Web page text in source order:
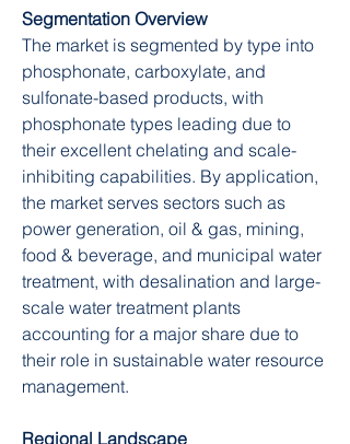
Segmentation Overview
The market is segmented by type into
phosphonate, carboxylate, and
sulfonate-based products, with
phosphonate types leading due to
their excellent chelating and scale-
inhibiting capabilities. By application,
the market serves sectors such as
power generation, oil & gas, mining,
food & beverage, and municipal water
treatment, with desalination and large-
scale water treatment plants
accounting for a major share due to
their role in sustainable water resource
management.
Regional Landscape